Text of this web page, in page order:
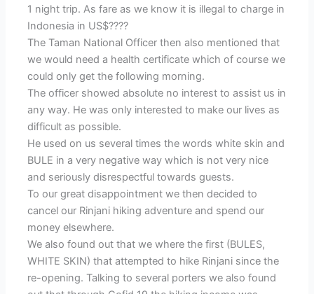
1 night trip. As fare as we know it is illegal to charge in
Indonesia in US$????
The Taman National Officer then also mentioned that
we would need a health certificate which of course we
could only get the following morning.
The officer showed absolute no interest to assist us in
any way. He was only interested to make our lives as
difficult as possible.
He used on us several times the words white skin and
BULE in a very negative way which is not very nice
and seriously disrespectful towards guests.
To our great disappointment we then decided to
cancel our Rinjani hiking adventure and spend our
money elsewhere.
We also found out that we where the first (BULES,
WHITE SKIN) that attempted to hike Rinjani since the
re-opening. Talking to several porters we also found